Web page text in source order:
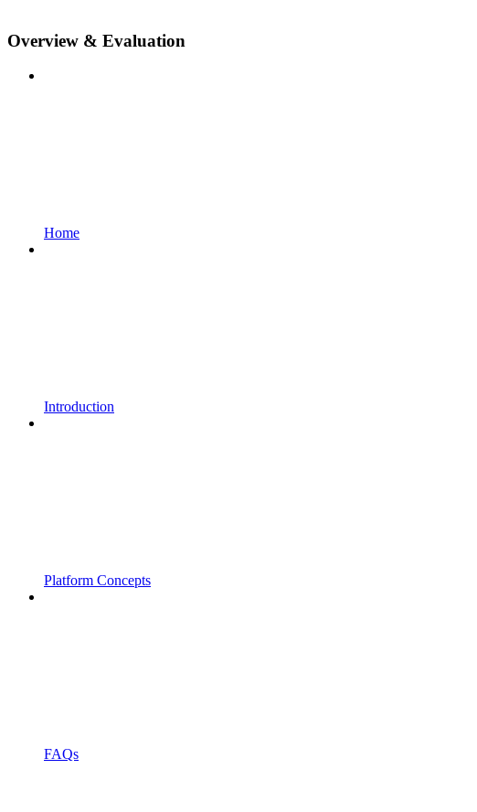
Overview & Evaluation
Home
Introduction
Platform Concepts
FAQs